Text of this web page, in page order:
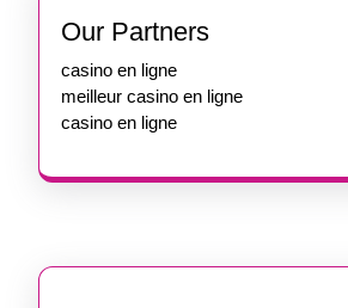
Our Partners
casino en ligne
meilleur casino en ligne
casino en ligne